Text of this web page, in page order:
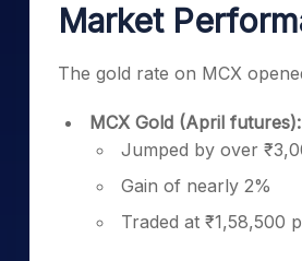
Market
The gold rate on MCX
MCX Gold (April futures):
Jumped by over
Gain of nearly 2%
Traded at ₹1,58,500